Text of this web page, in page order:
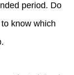
period. Do
know which